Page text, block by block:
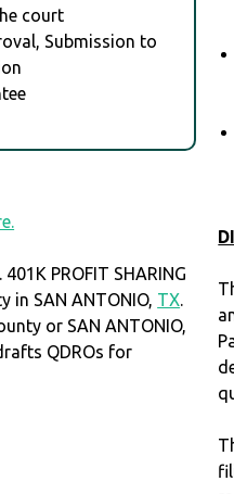
court
Submission to
PROFIT SHARING
in SAN ANTONIO, TX.
or SAN ANTONIO,
QDROs for